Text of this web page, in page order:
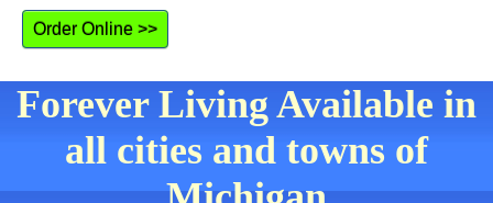
Order Online >>
Forever Living Available in
all cities and towns of